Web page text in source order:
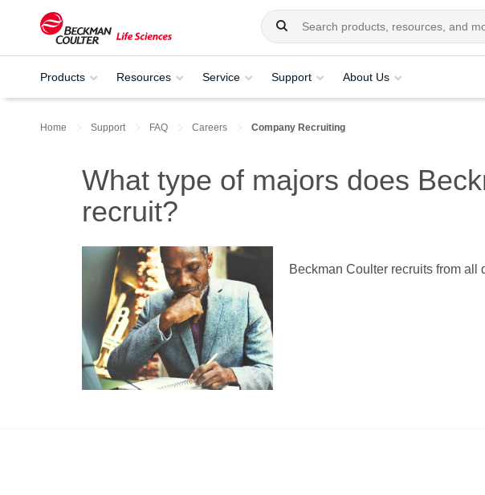
Products Resources Service Support About Us
Home Support FAQ Careers Company Recruiting
What type of majors does
recruit?
Beckman Coulter recruits from all